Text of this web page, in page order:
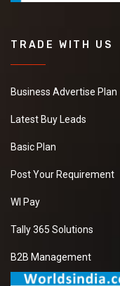
TRADE WITH US
Business Advertise Plan
Latest Buy Leads
Basic Plan
Post Your Requirement
WI Pay
Tally 365 Solutions
B2B Management